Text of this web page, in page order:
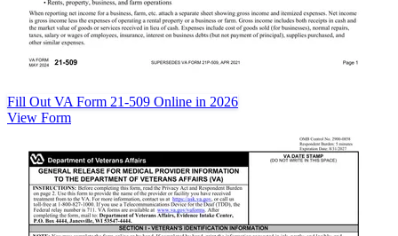
Fill Out VA Form 21-509 Online in 2026
View Form